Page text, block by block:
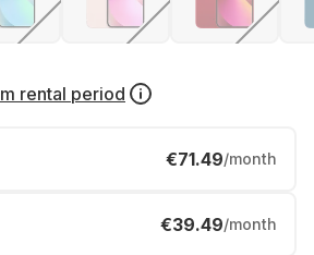
rental period
€71.49/month
€39.49/month